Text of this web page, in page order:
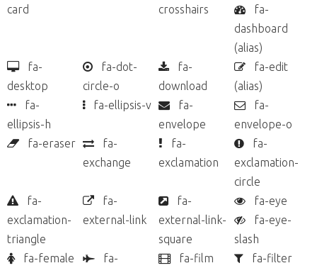
card
crosshairs
fa-
dashboard
(alias)
fa-
desktop
fa-dot-
circle-o
fa-
download
fa-edit
(alias)
fa-
ellipsis-h
fa-ellipsis-v
fa-
envelope
fa-
envelope-o
fa-eraser
fa-
exchange
fa-
exclamation
fa-
exclamation-
circle
fa-
exclamation-
triangle
fa-
external-link
fa-
external-link-
square
fa-eye
fa-eye-
slash
fa-female
fa-
fa-film
fa-filter